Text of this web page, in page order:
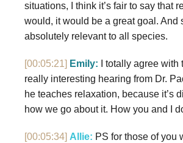
situations, I think it’s fair to say that
would, it would be a great goal. And
absolutely relevant to all species.
[00:05:21] Emily: I totally agree with
really interesting hearing from Dr.
he teaches relaxation, because it’s
how we go about it. How you and I
[00:05:34] Allie: PS for those of you